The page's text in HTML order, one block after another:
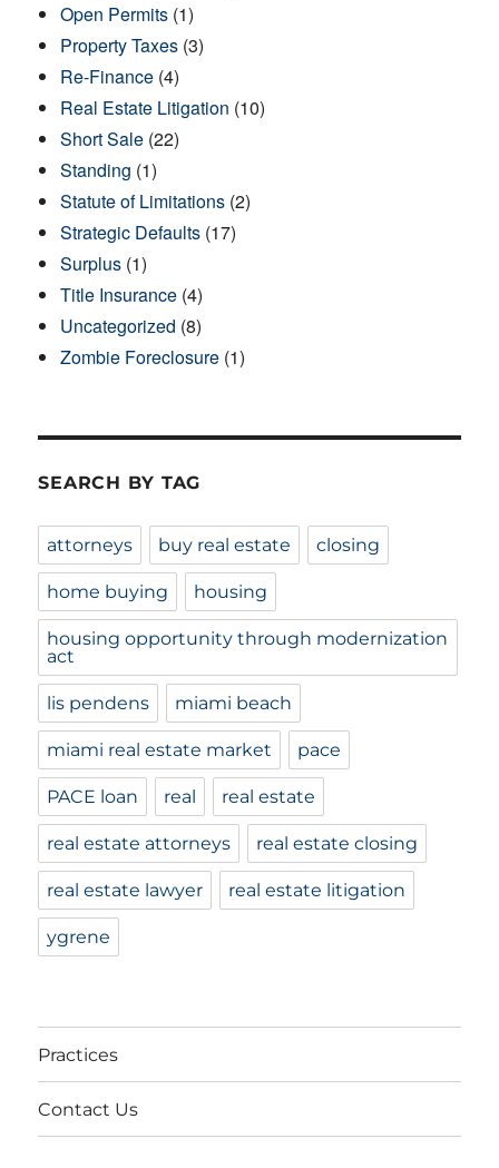
Open Permits (1)
Property Taxes (3)
Re-Finance (4)
Real Estate Litigation (10)
Short Sale (22)
Standing (1)
Statute of Limitations (2)
Strategic Defaults (17)
Surplus (1)
Title Insurance (4)
Uncategorized (8)
Zombie Foreclosure (1)
SEARCH BY TAG
attorneys buy real estate closing
home buying housing
housing opportunity through modernization
act
lis pendens miami beach
miami real estate market pace
PACE loan real real estate
real estate attorneys real estate closing
real estate lawyer real estate litigation
ygrene
Practices
Contact Us